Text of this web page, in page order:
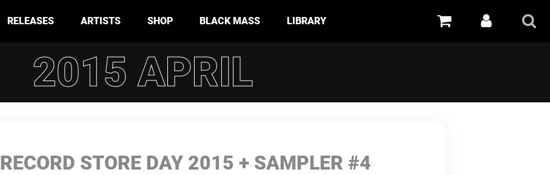
RELEASES ARTISTS SHOP BLACK MASS LIBRARY
2015 APRIL
RECORD STORE DAY 2015 + SAMPLER #4